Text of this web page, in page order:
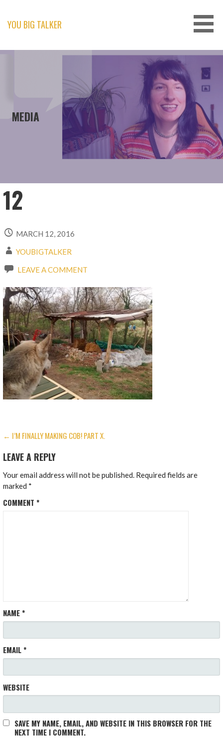
content
YOU BIG TALKER
MEDIA
12
MARCH 12, 2016
YOUBIGTALKER
LEAVE A COMMENT
← I’M FINALLY MAKING COB! PART X.
LEAVE A REPLY
Your email address will not be published. Required fields are
marked *
COMMENT*
NAME*
EMAIL*
WEBSITE
SAVE MY NAME, EMAIL, AND WEBSITE IN THIS BROWSER FOR THE
NEXT TIME I COMMENT.